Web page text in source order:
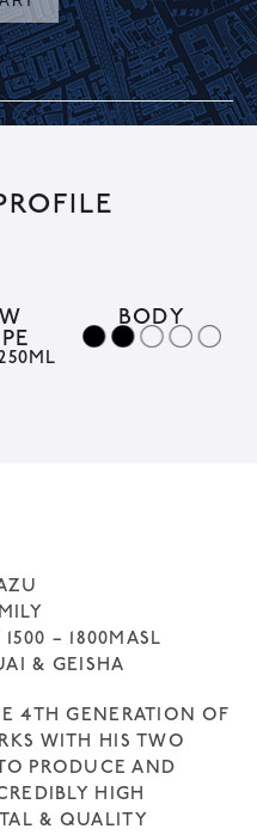
BODY
– 1800MASL
& GEISHA
4TH GENERATION OF
WITH HIS TWO
PRODUCE AND
HIGH
& QUALITY